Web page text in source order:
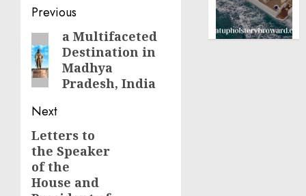
Post
navigation
Previous
Previous
post:
a Multifaceted
Destination in
Madhya
Pradesh, India
Next
Next
post:
Letters to
the Speaker
of the
House and